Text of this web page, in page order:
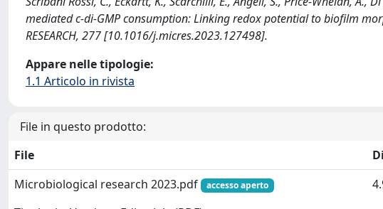
mediated c-di-GMP consumption: Linking redox potential to biofilm
RESEARCH, 277 [10.1016/j.micres.2023.127498].
Appare nelle tipologie:
1.1 Articolo in rivista
File in questo prodotto:
File
Microbiological research 2023.pdf
accesso aperto